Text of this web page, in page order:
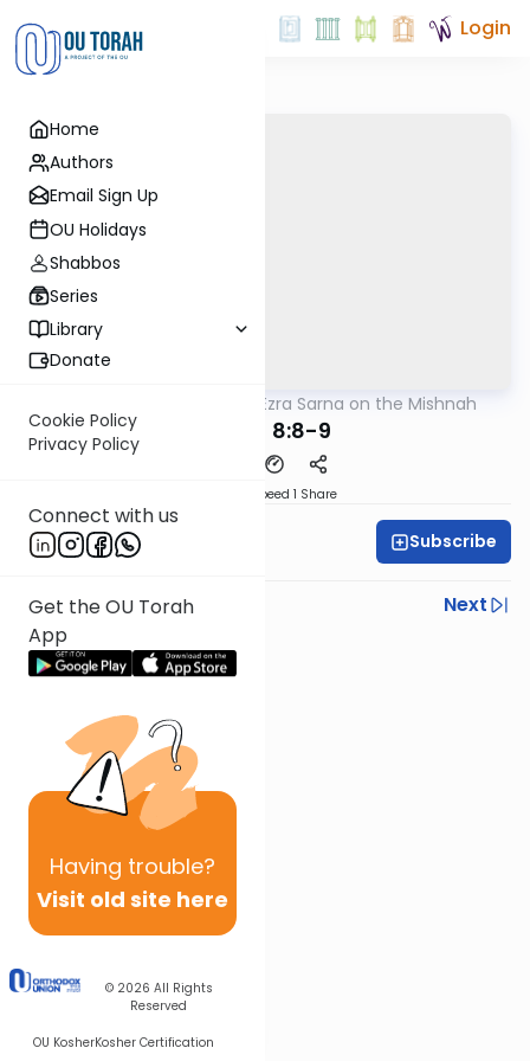
Home
Authors
Email Sign Up
OU Holidays
Shabbos
Series
Library
Donate
Cookie Policy
Privacy Policy
Connect with us
Get the OU Torah
App
Having trouble?
Visit old site here
© 2026 All Rights
Reserved
OU KosherKosher Certification
Login
Rabbi Ezra Sarna on the Mishnah
Keilim 8:8-9
Speed 1 Share
Rabbi Ezra Sarna Subscribe
Previous
Next
Next In This Series